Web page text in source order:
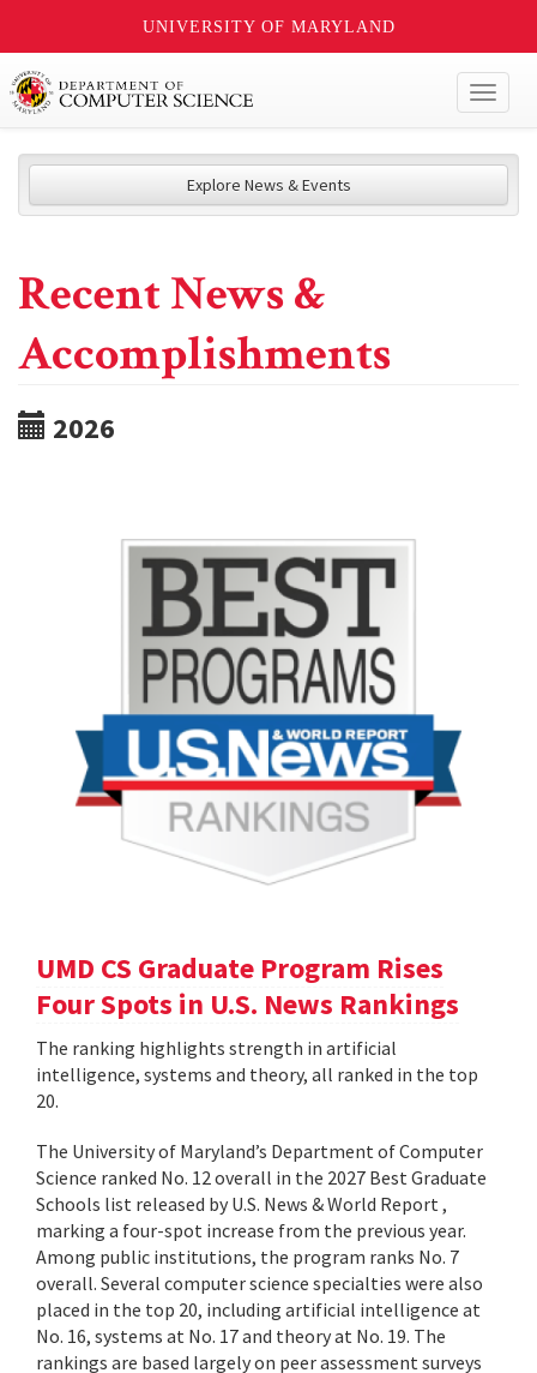
UNIVERSITY OF MARYLAND
Explore News & Events
Recent News &
Accomplishments
2026
UMD CS Graduate Program Rises
Four Spots in U.S. News Rankings
The ranking highlights strength in artificial
intelligence, systems and theory, all ranked in the top
20.
The University of Maryland’s Department of Computer
Science ranked No. 12 overall in the 2027 Best Graduate
Schools list released by U.S. News & World Report ,
marking a four-spot increase from the previous year.
Among public institutions, the program ranks No. 7
overall. Several computer science specialties were also
placed in the top 20, including artificial intelligence at
No. 16, systems at No. 17 and theory at No. 19. The
rankings are based largely on peer assessment surveys